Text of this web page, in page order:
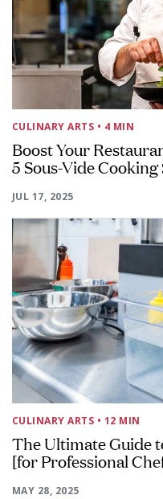
CULINARY ARTS • 4 MIN
Boost Your
5 Sous-Vide
JUL 17, 2025
CULINARY ARTS • 12 MIN
The Ultimate Guide
[for Professional
MAY 28, 2025